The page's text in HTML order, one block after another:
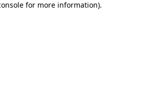
for more information).